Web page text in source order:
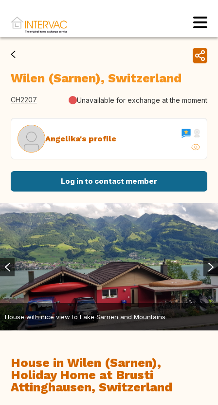
Wilen (Sarnen), Switzerland
CH2207 Unavailable for exchange at the moment
Angelika's profile
Log in to contact member
House with nice view to Lake Sarnen and Mountains
House in Wilen (Sarnen),
Holiday Home at Brusti
Attinghausen, Switzerland